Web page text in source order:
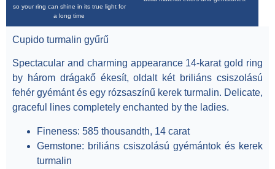
so your ring can shine in its true light for
a long time
Cupido turmalin gyűrű
Spectacular and charming appearance 14-karat gold ring
by három drágakő ékesít, oldalt két briliáns csiszolású
fehér gyémánt és egy rózsaszínű kerek turmalin. Delicate,
graceful lines completely enchanted by the ladies.
Fineness: 585 thousandth, 14 carat
Gemstone: briliáns csiszolású gyémántok és kerek
turmalin